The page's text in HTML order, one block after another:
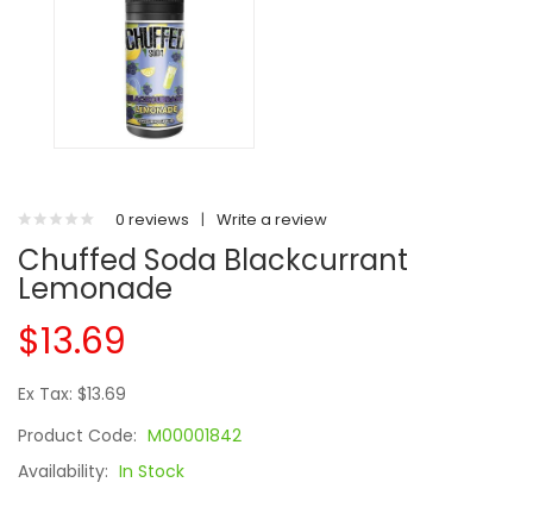
0 reviews | Write a review
Chuffed Soda Blackcurrant
Lemonade
$13.69
Ex Tax: $13.69
Product Code: M00001842
Availability: In Stock